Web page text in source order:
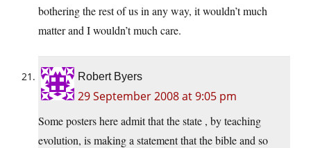
bothering the rest of us in any way, it wouldn’t much
matter and I wouldn’t much care.
Robert Byers
29 September 2008 at 9:05 pm
Some posters here admit that the state , by teaching
evolution, is making a statement that the bible and so